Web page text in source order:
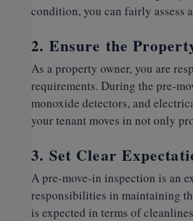
condition, you can fairly assess
2. Ensure the
As a property owner, you are
requirements. During the pre-
monoxide detectors, and
your tenant moves in not only
3. Set Clear
A pre-move-in inspection is an
responsibilities in maintaining
is expected in terms of